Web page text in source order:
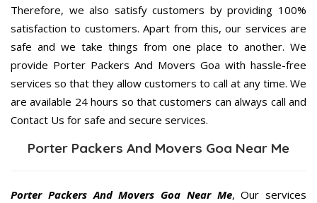
Therefore, we also satisfy customers by providing 100%
satisfaction to customers. Apart from this, our services are
safe and we take things from one place to another. We
provide Porter Packers And Movers Goa with hassle-free
services so that they allow customers to call at any time. We
are available 24 hours so that customers can always call and
Contact Us for safe and secure services.
Porter Packers And Movers Goa Near Me
Porter Packers And Movers Goa Near Me, Our services